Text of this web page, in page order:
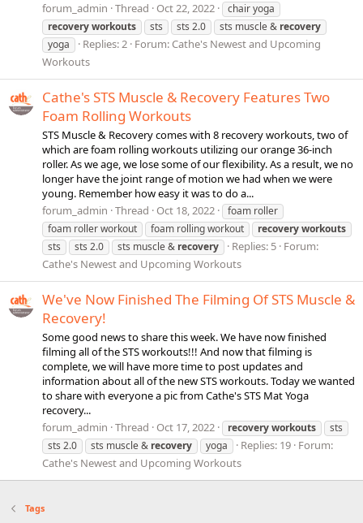
forum_admin Thread Oct 22, 2022
chair yoga
recoveryworkouts sts sts 2.0 sts muscle & recovery
yoga
Replies: 2 Forum: Cathe's Newest and Upcoming
Workouts
Cathe's STS Muscle & Recovery Features Two
Foam Rolling Workouts
STS Muscle & Recovery comes with 8 recovery workouts, two of
which are foam rolling workouts utilizing our orange 36-inch
roller. As we age, we lose some of our flexibility. As a result, we no
longer have the joint range of motion we had when we were
young. Remember how easy it was to do a...
forum_admin Thread Oct 18, 2022
foam roller
foam roller workout
foam rolling workout recoveryworkouts
sts
sts 2.0 sts muscle & recovery Replies: 5 Forum:
Cathe's Newest and Upcoming Workouts
We've Now Finished The Filming Of STS Muscle &
Recovery!
Some good news to share this week. We have now finished
filming all of the STS workouts!!! And now that filming is
complete, we will have more time to post updates and
information about all of the new STS workouts. Today we wanted
to share with everyone a pic from Cathe's STS Mat Yoga
recovery...
forum_admin Thread Oct 17, 2022 recoveryworkouts
sts
sts 2.0
sts muscle & recovery yoga Replies: 19 Forum:
Cathe's Newest and Upcoming Workouts
Tags